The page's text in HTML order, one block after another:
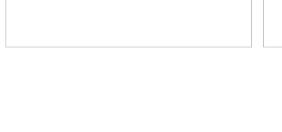
by the Ministry of Culture, Sports and